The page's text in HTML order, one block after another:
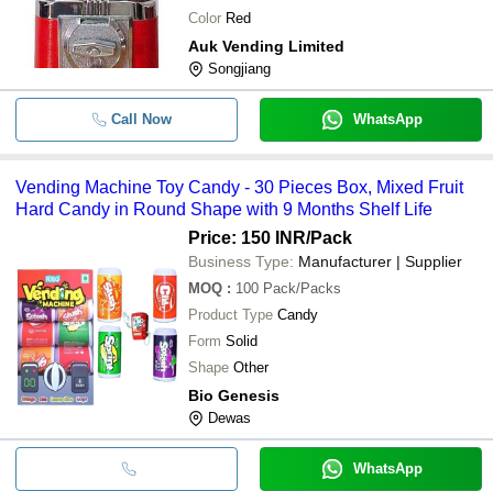
Color Red
Auk Vending Limited
Songjiang
Call Now WhatsApp
Vending Machine Toy Candy - 30 Pieces Box, Mixed Fruit
Hard Candy in Round Shape with 9 Months Shelf Life
Price: 150 INR/Pack
Business Type: Manufacturer | Supplier
MOQ : 100 Pack/Packs
Product Type Candy
Form Solid
Shape Other
Bio Genesis
Dewas
WhatsApp